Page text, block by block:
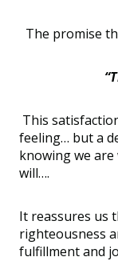
The promise
This
feeling… but a
knowing we are
will….
It reassures us
righteousness
fulfillment and